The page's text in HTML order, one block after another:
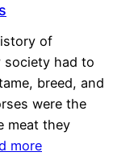
of
society had to
breed, and
were the
meat they
more